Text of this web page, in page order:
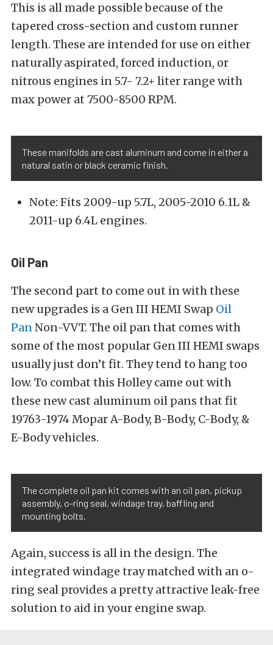
This is all made possible because of the
tapered cross-section and custom runner
length. These are intended for use on either
naturally aspirated, forced induction, or
nitrous engines in 5.7- 7.2+ liter range with
max power at 7500-8500 RPM.
These manifolds are cast aluminum and come in either a
natural satin or black ceramic finish.
Note: Fits 2009-up 5.7L, 2005-2010 6.1L &
2011-up 6.4L engines.
Oil Pan
The second part to come out in with these
new upgrades is a Gen III HEMI Swap Oil
PanNon-VVT. The oil pan that comes with
some of the most popular Gen III HEMI swaps
usually just don’t fit. They tend to hang too
low. To combat this Holley came out with
these new cast aluminum oil pans that fit
19763-1974 Mopar A-Body, B-Body, C-Body, &
E-Body vehicles.
The complete oil pan kit comes with an oil pan, pickup
assembly, o-ring seal, windage tray, baffling and
mounting bolts.
Again, success is all in the design. The
integrated windage tray matched with an o-
ring seal provides a pretty attractive leak-free
solution to aid in your engine swap.